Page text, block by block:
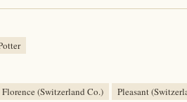
Florence (Switzerland Co.)
Pleasant